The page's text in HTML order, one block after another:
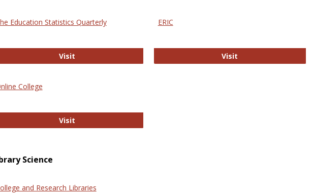
Education Statistics Quarterly
Visit
ERIC
Visit
College
Visit
Science
and Research Libraries